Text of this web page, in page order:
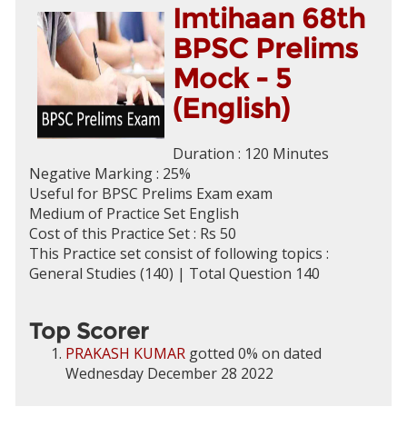
Imtihaan 68th
BPSC Prelims
Mock - 5
(English)
Duration : 120 Minutes
Negative Marking : 25%
Useful for BPSC Prelims Exam exam
Medium of Practice Set English
Cost of this Practice Set : Rs 50
This Practice set consist of following topics :
General Studies (140) | Total Question 140
Top Scorer
PRAKASH KUMAR gotted 0% on dated
Wednesday December 28 2022